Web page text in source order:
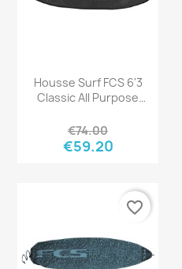
Quick view
Housse Surf FCS 6'3
Classic All Purpose
€74.00
€59.20
favorite_border